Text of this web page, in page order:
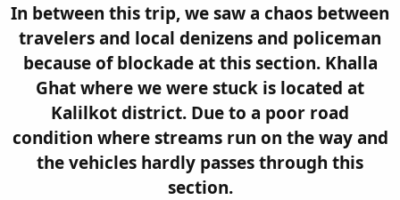
In between this trip, we saw a chaos between
travelers and local denizens and policeman
because of blockade at this section. Khalla
Ghat where we were stuck is located at
Kalilkot district. Due to a poor road
condition where streams run on the way and
the vehicles hardly passes through this
section.​